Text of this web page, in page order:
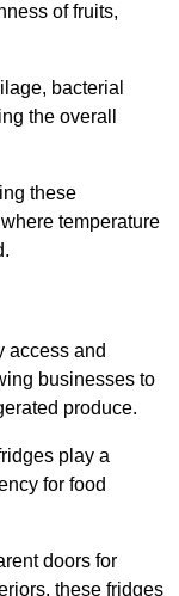
of fruits,
bacterial
the overall
these
temperature
access and
businesses to
produce.
play a
for food
doors for
these fridges